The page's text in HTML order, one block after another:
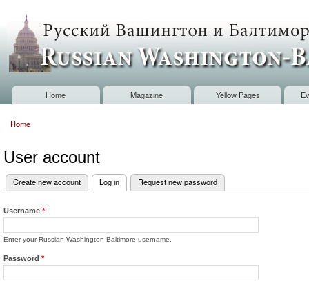
Russian
Washington
Baltimore
Main menu
Home Magazine Yellow Pages
Home
User account
Primary tabs
Create new account Log in (active tab)
Request new password
Username *
Enter your Russian Washington Baltimore username.
Password *